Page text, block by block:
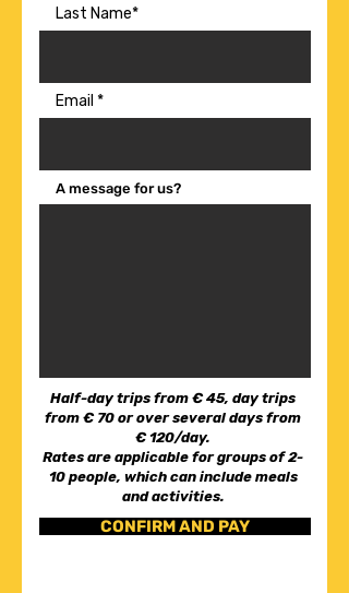
Last Name*
Email
A message for us?
Half-day trips from € 45, day trips
from € 70 or over several days from
€ 120/day.
Rates are applicable for groups of 2-
10 people, which can include meals
and activities.
CONFIRM AND PAY